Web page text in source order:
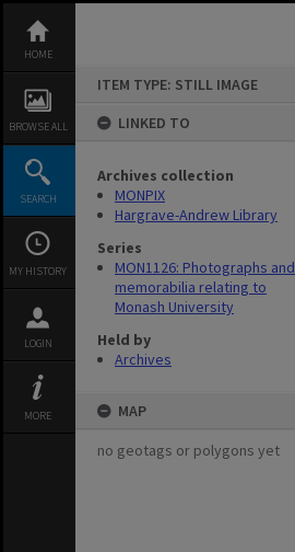
content
HOME
BROWSE ALL
SEARCH
MY HISTORY
LOGIN
MORE
ITEM TYPE: STILL IMAGE
LINKED TO
Archives collection
MONPIX
Hargrave-Andrew Library
Series
MON1126: Photographs and
memorabilia relating to
Monash University
Held by
Archives
MAP
no geotags or polygons yet